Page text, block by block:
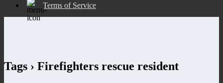
Terms of Service
Tags › Firefighters rescue resident